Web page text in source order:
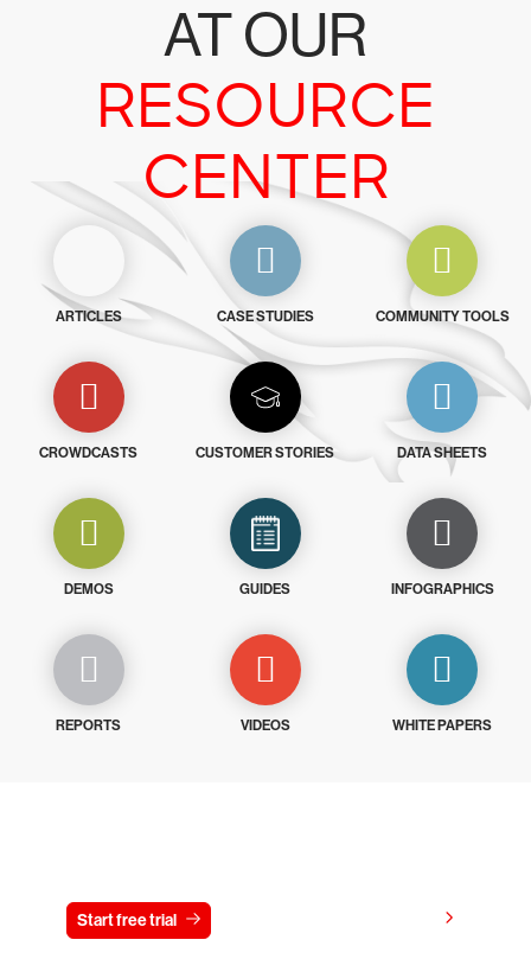
AT OUR
RESOURCE
CENTER
ARTICLES CASE STUDIES COMMUNITY TOOLS
CROWDCASTS CUSTOMER STORIES DATA SHEETS
DEMOS GUIDES INFOGRAPHICS
REPORTS VIDEOS WHITE PAPERS
Start free trial